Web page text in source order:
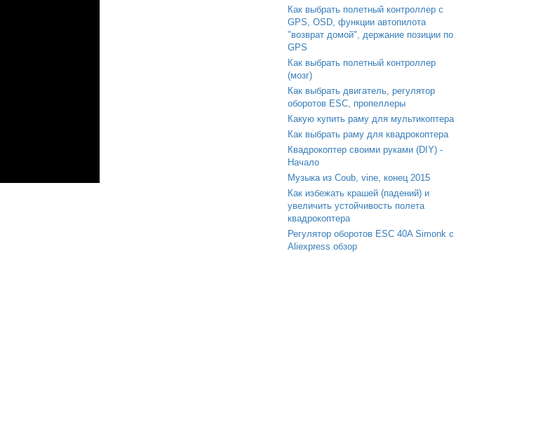
Как выбрать полетный контроллер с
GPS, OSD, функции автопилота
"возврат домой", держание позиции по
GPS
Как выбрать полетный контроллер
(мозг)
Как выбрать двигатель, регулятор
оборотов ESC, пропеллеры
Какую купить раму для мультикоптера
Как выбрать раму для квадрокоптера
Квадрокоптер своими руками (DIY) -
Начало
Музыка из Coub, vine, конец 2015
Как избежать крашей (падений) и
увеличить устойчивость полета
квадрокоптера
Регулятор оборотов ESC 40A Simonk с
Aliexpress обзор